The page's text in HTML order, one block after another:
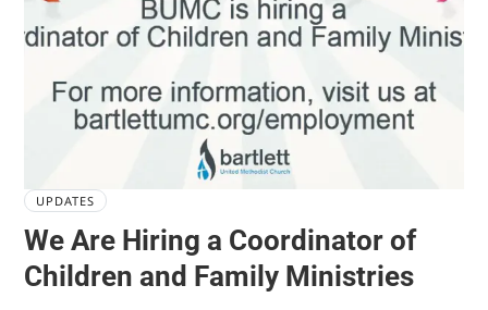
UPDATES
We Are Hiring a Coordinator of
Children and Family Ministries